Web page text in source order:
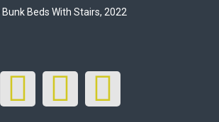
Beds With Stairs, 2022